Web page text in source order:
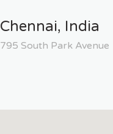
Chennai, India
795 South Park Avenue